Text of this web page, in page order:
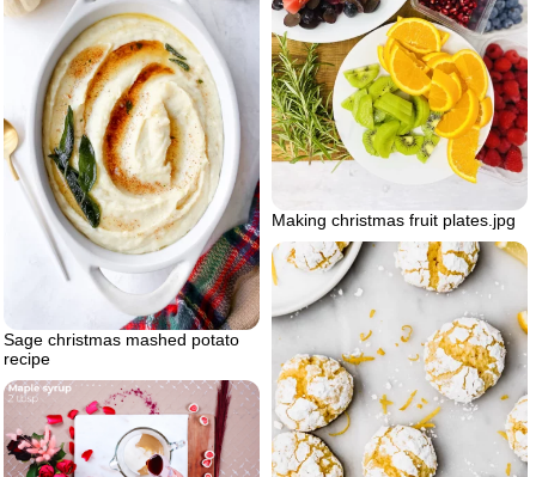
Making christmas fruit plates.jpg
Sage christmas mashed potato
recipe